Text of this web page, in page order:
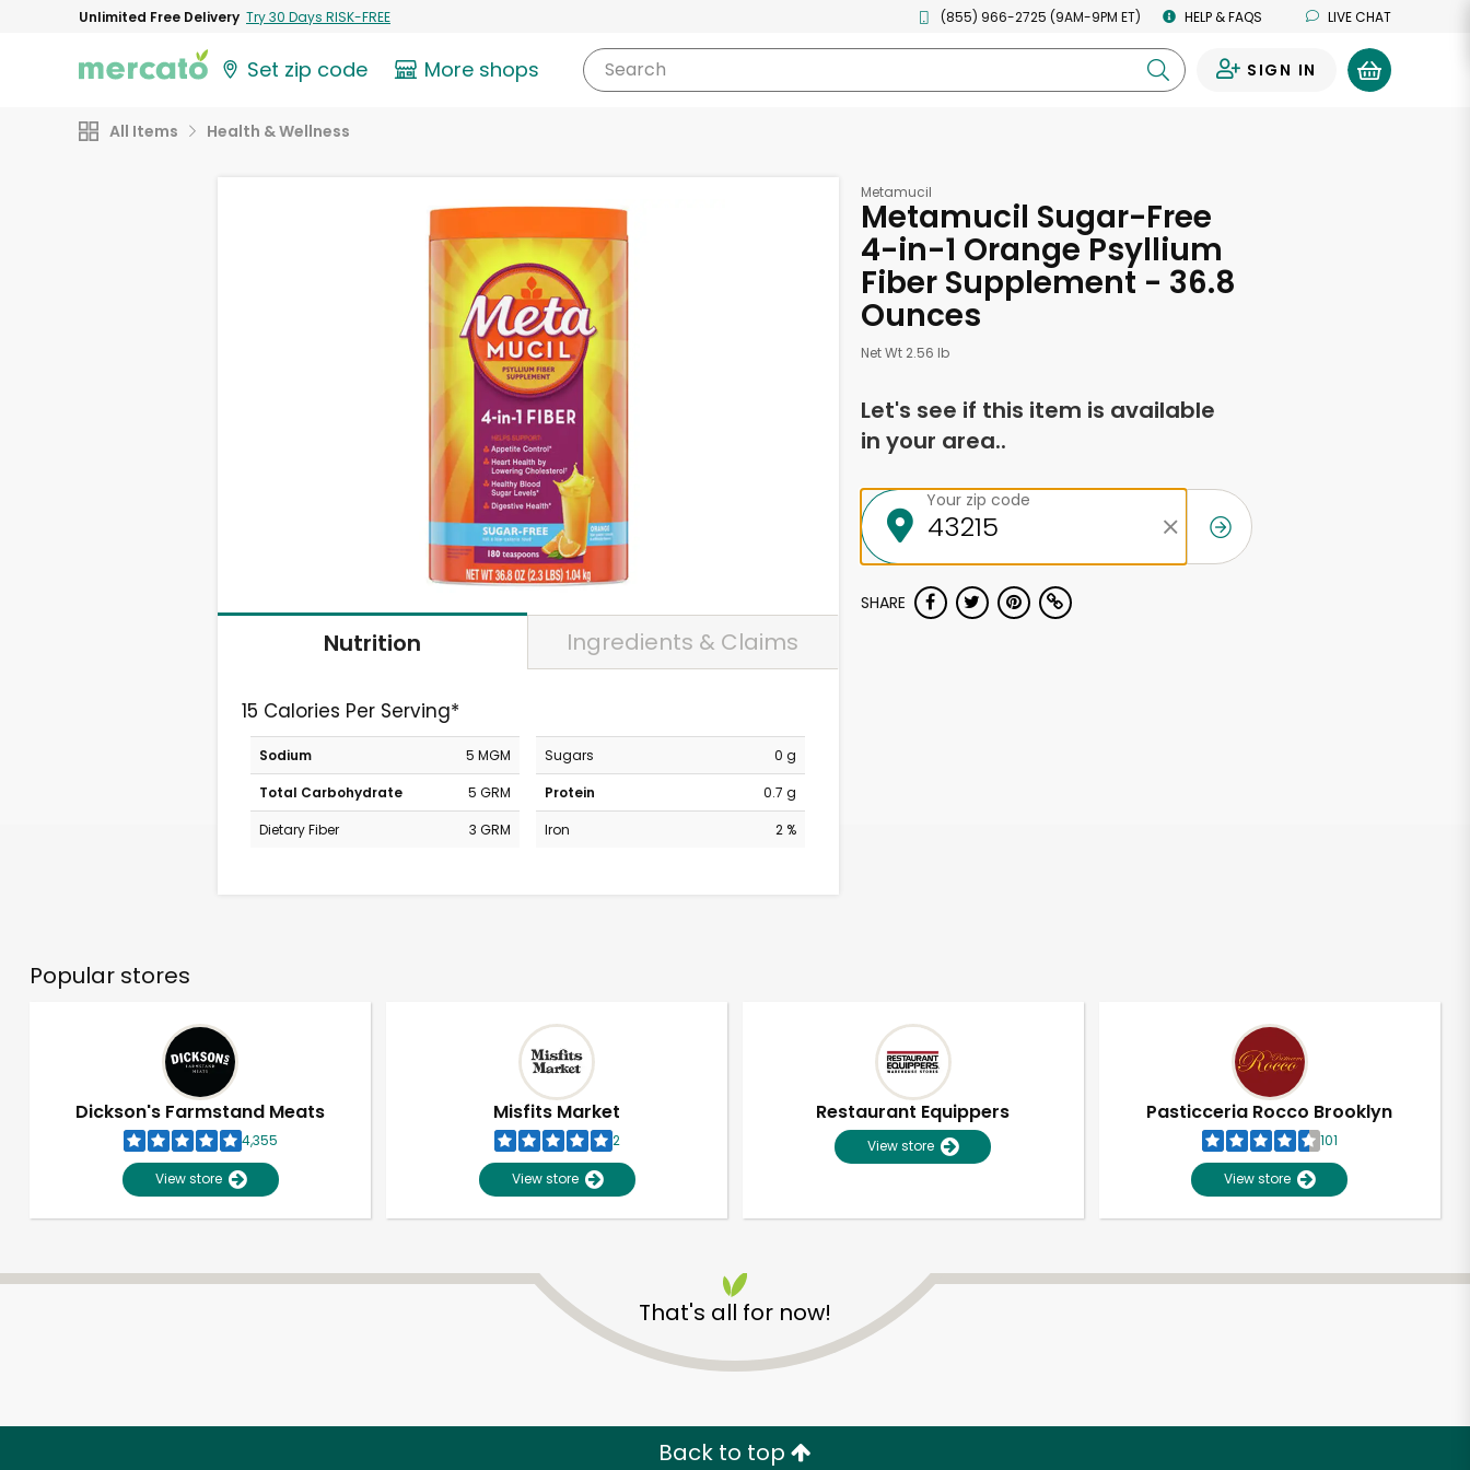
Unlimited Free Delivery Try 30 Days RISK-FREE (855) 966-2725 (9AM-9PM ET) HELP & FAQS LIVE CHAT
Set zip code More shops Search SIGN IN
All Items Health & Wellness
Nutrition Ingredients & Claims
15 Calories Per Serving*
Sodium
5 MGM
Total Carbohydrate
5 GRM
Dietary Fiber
3 GRM
Sugars
0 g
Protein
0.7 g
Iron
2 %
Metamucil
Metamucil Sugar-Free
4-in-1 Orange Psyllium
Fiber Supplement - 36.8
Ounces
Net Wt 2.56 lb
Let's see if this item is available
in your area..
Your zip code
SHARE
Popular stores
Dickson's Farmstand Meats
4,355
View store
Misfits Market
2
View store
Restaurant Equippers
View store
Pasticceria Rocco Brooklyn
101
View store
That's all for now!
Back to top
Unlimited Free Delivery with Try 30 Days RISK-FREE
Zip code Email address